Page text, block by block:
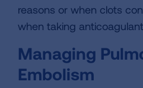
reasons or when clots
when taking
Managing
Embolism